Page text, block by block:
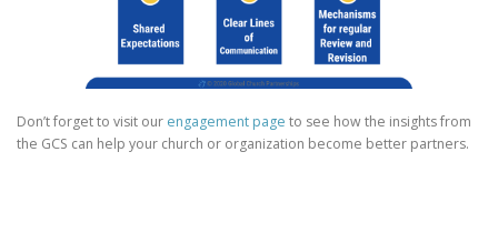
Don’t forget to visit our engagement page to see how the insights from
the GCS can help your church or organization become better partners.